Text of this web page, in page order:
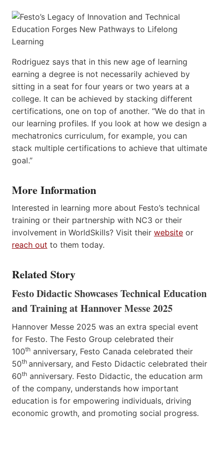
Rodriguez says that in this new age of learning
earning a degree is not necessarily achieved by
sitting in a seat for four years or two years at a
college. It can be achieved by stacking different
certifications, one on top of another. “We do that in
our learning profiles. If you look at how we design a
mechatronics curriculum, for example, you can
stack multiple certifications to achieve that ultimate
goal.”
More Information
Interested in learning more about Festo’s technical
training or their partnership with NC3 or their
involvement in WorldSkills? Visit their website or
reach out to them today.
Related Story
Festo Didactic Showcases Technical Education
and Training at Hannover Messe 2025
Hannover Messe 2025 was an extra special event
for Festo. The Festo Group celebrated their
100th anniversary, Festo Canada celebrated their
50th anniversary, and Festo Didactic celebrated their
60th anniversary. Festo Didactic, the education arm
of the company, understands how important
education is for empowering individuals, driving
economic growth, and promoting social progress.